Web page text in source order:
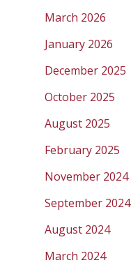
March 2026
January 2026
December 2025
October 2025
August 2025
February 2025
November 2024
September 2024
August 2024
March 2024